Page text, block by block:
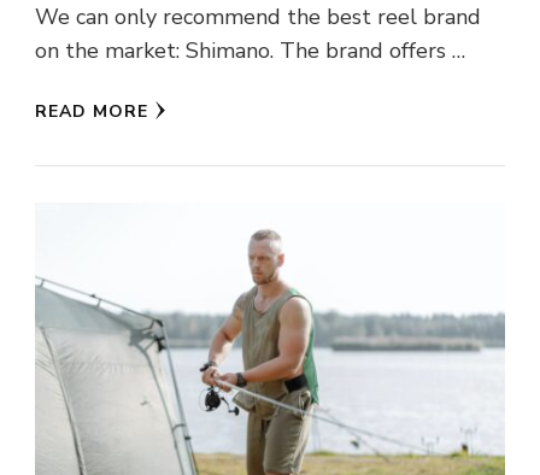
We can only recommend the best reel brand
on the market: Shimano. The brand offers …
READ MORE